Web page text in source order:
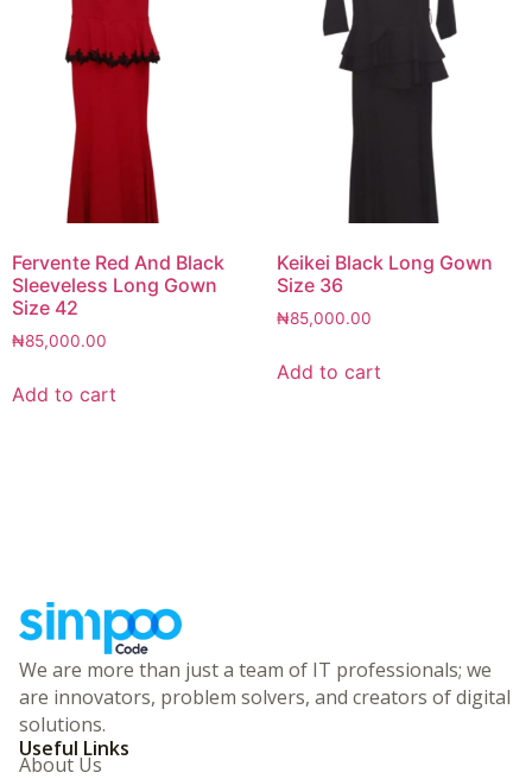
Fervente Red And Black
Sleeveless Long Gown
Size 42
₦85,000.00
Add to cart
Keikei Black Long Gown
Size 36
₦85,000.00
Add to cart
We are more than just a team of IT professionals; we
are innovators, problem solvers, and creators of digital
solutions.
Useful Links
About Us